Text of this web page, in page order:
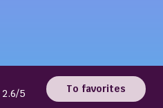
2.6/5 To favorites